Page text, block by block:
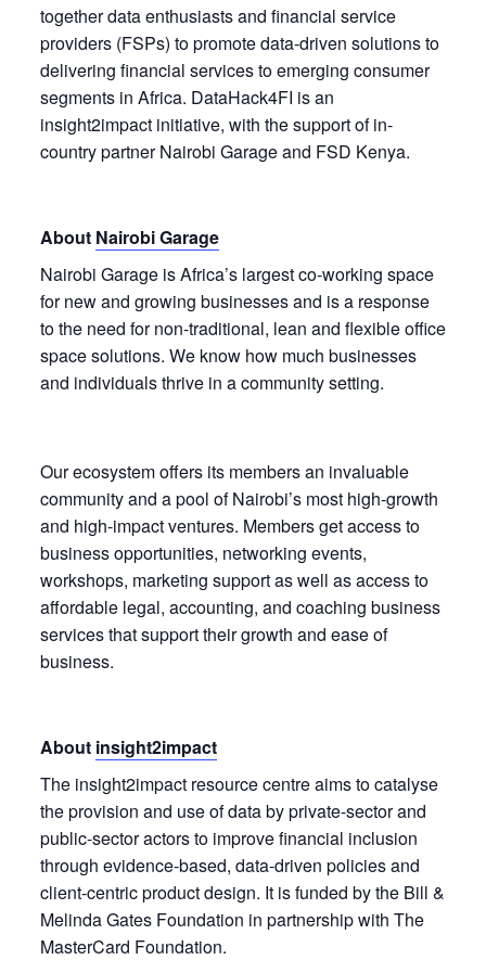
together data enthusiasts and financial service
providers (FSPs) to promote data-driven solutions to
delivering financial services to emerging consumer
segments in Africa. DataHack4FI is an
insight2impact initiative, with the support of in-
country partner Nairobi Garage and FSD Kenya.
About Nairobi Garage
Nairobi Garage is Africa’s largest co-working space
for new and growing businesses and is a response
to the need for non-traditional, lean and flexible office
space solutions. We know how much businesses
and individuals thrive in a community setting.
Our ecosystem offers its members an invaluable
community and a pool of Nairobi’s most high-growth
and high-impact ventures. Members get access to
business opportunities, networking events,
workshops, marketing support as well as access to
affordable legal, accounting, and coaching business
services that support their growth and ease of
business.
About insight2impact
The insight2impact resource centre aims to catalyse
the provision and use of data by private-sector and
public-sector actors to improve financial inclusion
through evidence-based, data-driven policies and
client-centric product design. It is funded by the Bill &
Melinda Gates Foundation in partnership with The
MasterCard Foundation.